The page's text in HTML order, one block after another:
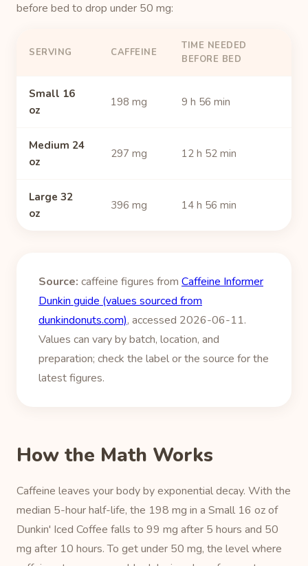
before bed to drop under 50 mg:
SERVING CAFFEINE
TIME NEEDED
BEFORE BED
Small 16
oz
198 mg 9 h 56 min
Medium 24
oz
297 mg 12 h 52 min
Large 32
oz
396 mg 14 h 56 min
Source: caffeine figures from Caffeine Informer
Dunkin guide (values sourced from
dunkindonuts.com), accessed 2026-06-11.
Values can vary by batch, location, and
preparation; check the label or the source for the
latest figures.
How the Math Works
Caffeine leaves your body by exponential decay. With the
median 5-hour half-life, the 198 mg in a Small 16 oz of
Dunkin' Iced Coffee falls to 99 mg after 5 hours and 50
mg after 10 hours. To get under 50 mg, the level where